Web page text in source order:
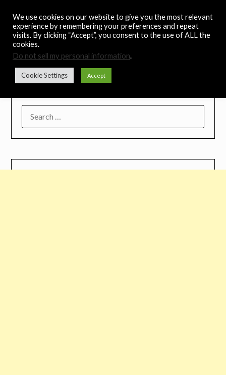
content
Noah's Digest
Music Remedy
We use cookies on our website to give you the most relevant
experience by remembering your preferences and repeat
visits. By clicking “Accept”, you consent to the use of ALL the
cookies.
Do not sell my personal information.
Cookie Settings Accept